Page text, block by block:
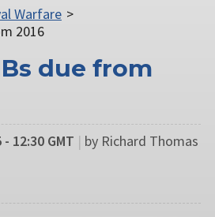
Warfare >
2016
due from
12:30 GMT | by Richard Thomas